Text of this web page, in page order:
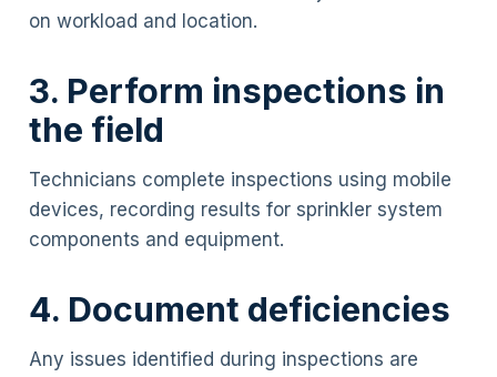
on workload and location.
3. Perform inspections in
the field
Technicians complete inspections using mobile
devices, recording results for sprinkler system
components and equipment.
4. Document deficiencies
Any issues identified during inspections are